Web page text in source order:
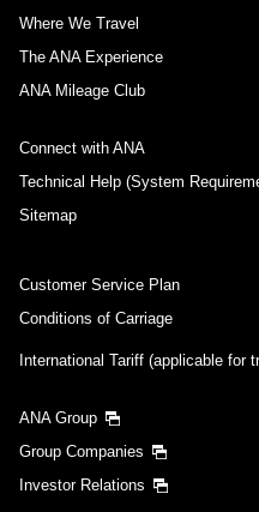
Where We Travel
The ANA Experience
ANA Mileage Club
Connect with ANA
Technical Help (System
Sitemap
Customer Service Plan
Conditions of Carriage
International Tariff (applicable for
ANA Group
Group Companies
Investor Relations